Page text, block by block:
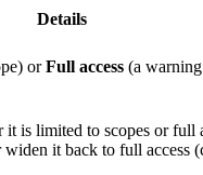
Details
orFull access (a
limited to scopes or
it back to full access